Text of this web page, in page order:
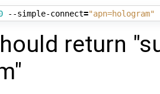
--simple-connect="apn=hologram"
return